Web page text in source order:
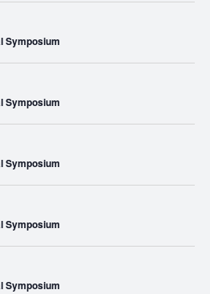
Symposium
Symposium
Symposium
Symposium
Symposium